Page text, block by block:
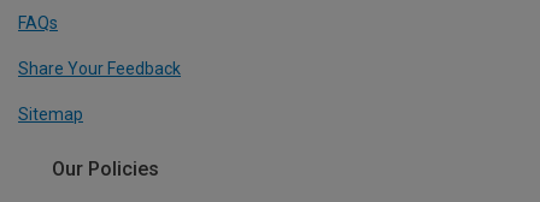
FAQs
Share Your Feedback
Sitemap
Our Policies